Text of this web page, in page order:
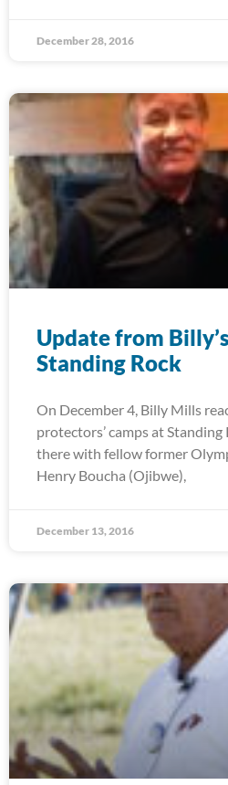
December 28, 2016
Update from
Standing Rock
On December 4, Billy Mills
protectors’ camps at Standing
there with fellow former
Henry Boucha (Ojibwe),
December 13, 2016